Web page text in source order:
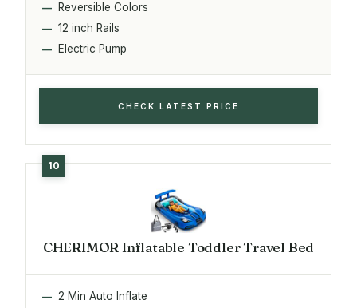
Reversible Colors
12 inch Rails
Electric Pump
CHECK LATEST PRICE
CHERIMOR Inflatable Toddler Travel Bed
2 Min Auto Inflate